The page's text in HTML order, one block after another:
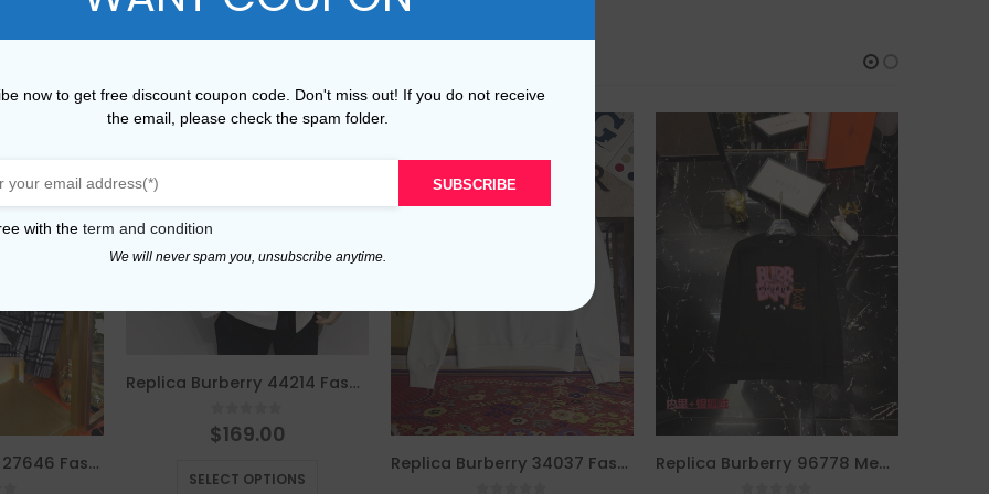
Replica Burberry 27646 Fashion Jackets
Replica Burberry 44214 Fashion Jackets
0 out of 5
$169.00
SELECT OPTIONS
Replica Burberry 34037 Fashion Hoodies Replica Burberry 96778 Men Fashion Hoodies
now to get free discount coupon code. Don't miss out! If you do not receive
the email, please check the spam folder.
SUBSCRIBE
with the term and condition
We will never spam you, unsubscribe anytime.